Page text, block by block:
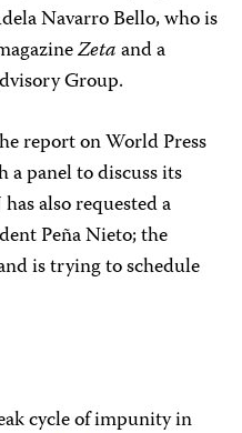
Navarro Bello, who is
Zetaand a
Group.
report on World Press
a panel to discuss its
has also requested a
Peña Nieto; the
is trying to schedule
cycle of impunity in